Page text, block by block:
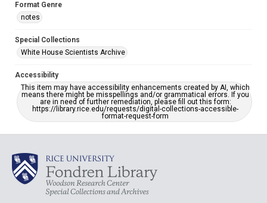
Format Genre
notes
Special Collections
White House Scientists Archive
Accessibility
This item may have accessibility enhancements created by AI, which
means there might be misspellings and/or grammatical errors. If you
are in need of further remediation, please fill out this form:
https://library.rice.edu/requests/digital-collections-accessible-
format-request-form